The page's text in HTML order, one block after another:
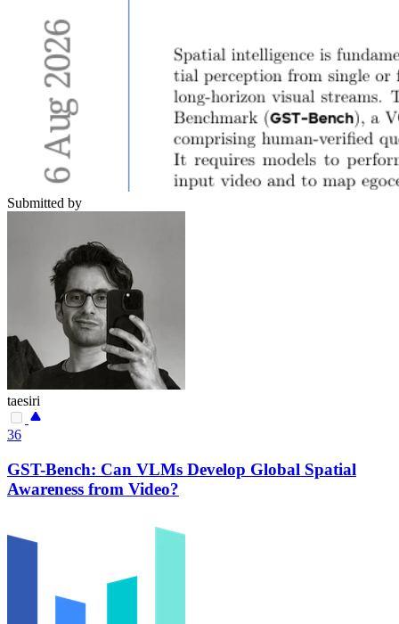
Submitted by
taesiri
36
GST-Bench: Can VLMs Develop Global Spatial
Awareness from Video?